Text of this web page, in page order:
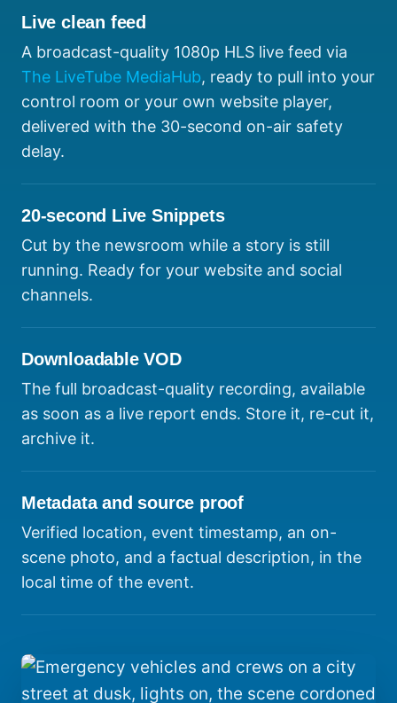
Live clean feed
A broadcast-quality 1080p HLS live feed via
The LiveTube MediaHub, ready to pull into your
control room or your own website player,
delivered with the 30-second on-air safety
delay.
20-second Live Snippets
Cut by the newsroom while a story is still
running. Ready for your website and social
channels.
Downloadable VOD
The full broadcast-quality recording, available
as soon as a live report ends. Store it, re-cut it,
archive it.
Metadata and source proof
Verified location, event timestamp, an on-
scene photo, and a factual description, in the
local time of the event.